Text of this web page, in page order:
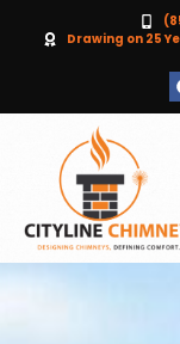
Drawing on 25